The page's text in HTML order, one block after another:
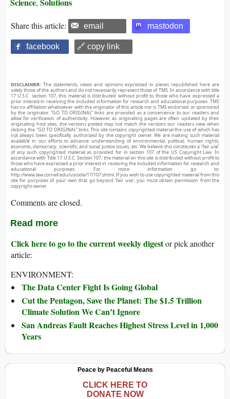
,
Share this article: email mastodon
facebook 🔗 copy link
DISCLAIMER: The statements, views and opinions expressed in pieces republished here are
solely those of the authors and do not necessarily represent those of TMS. In accordance with title
17 U.S.C. section 107, this material is distributed without profit to those who have expressed a
prior interest in receiving the included information for research and educational purposes. TMS
has no affiliation whatsoever with the originator of this article nor is TMS endorsed or sponsored
by the originator. “GO TO ORIGINAL” links are provided as a convenience to our readers and
allow for verification of authenticity. However, as originating pages are often updated by their
originating host sites, the versions posted may not match the versions our readers view when
clicking the “GO TO ORIGINAL” links. This site contains copyrighted material the use of which has
not always been specifically authorized by the copyright owner. We are making such material
available in our efforts to advance understanding of environmental, political, human rights,
economic, democracy, scientific, and social justice issues, etc. We believe this constitutes a ‘fair use’
of any such copyrighted material as provided for in section 107 of the US Copyright Law. In
accordance with Title 17 U.S.C. Section 107, the material on this site is distributed without profit to
those who have expressed a prior interest in receiving the included information for research and
educational purposes. For more information go to:
http://www.law.cornell.edu/uscode/17/107.shtml. If you wish to use copyrighted material from this
site for purposes of your own that go beyond ‘fair use’, you must obtain permission from the
copyright owner.
Comments are closed.
Read more
Click here to go to the current weekly digestor pick another
article:
ENVIRONMENT:
The Data Center Fight Is Going Global
Cut the Pentagon, Save the Planet: The $1.5 Trillion
Climate Solution We Can’t Ignore
San Andreas Fault Reaches Highest Stress Level in 1,000
Years
Peace by Peaceful Means
CLICK HERE TO
DONATE NOW